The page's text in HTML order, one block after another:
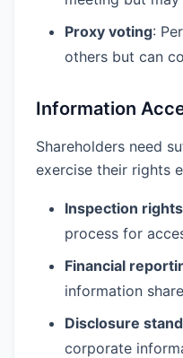
Proxy voting:
others but can
Information
Shareholders need
exercise their rights
Inspection rights
process for
Financial
information
Disclosure
corporate